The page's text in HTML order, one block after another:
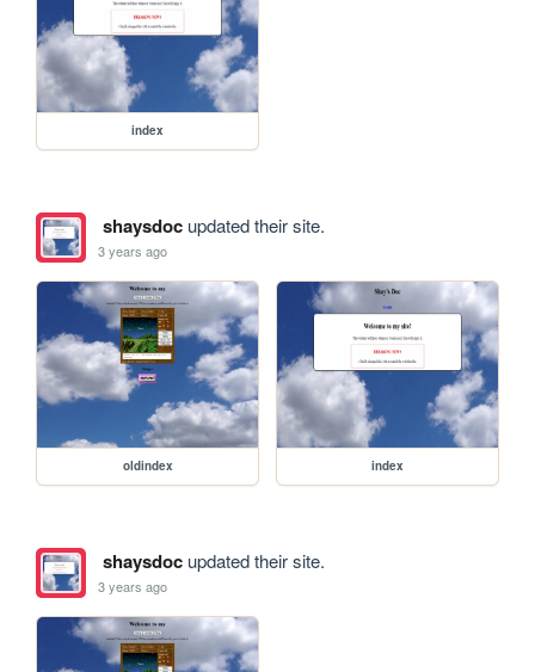
index
shaysdocupdated their site.
3 years ago
oldindex index
shaysdocupdated their site.
3 years ago